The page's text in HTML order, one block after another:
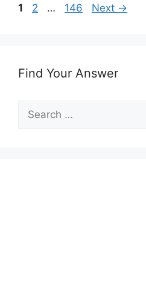
Page
1 Page
2 … Page
146 Next →
Find Your Answer
for: